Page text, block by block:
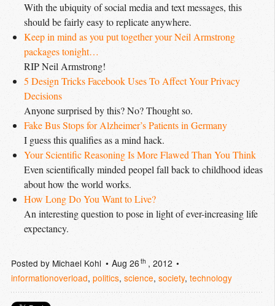
With the ubiquity of social media and text messages, this
should be fairly easy to replicate anywhere.
Keep in mind as you put together your Neil Armstrong
packages tonight…
RIP Neil Armstrong!
5 Design Tricks Facebook Uses To Affect Your Privacy
Decisions
Anyone surprised by this? No? Thought so.
Fake Bus Stops for Alzheimer’s Patients in Germany
I guess this qualifies as a mind hack.
Your Scientific Reasoning Is More Flawed Than You Think
Even scientifically minded peopel fall back to childhood ideas
about how the world works.
How Long Do You Want to Live?
An interesting question to pose in light of ever-increasing life
expectancy.
Posted by Michael Kohl Aug 26 th , 2012
informationoverload, politics, science, society, technology